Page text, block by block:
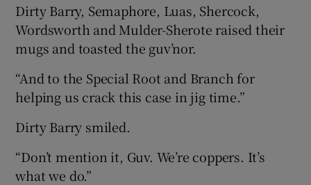
Dirty Barry, Semaphore, Luas, Shercock,
Wordsworth and Mulder-Sherote raised their
mugs and toasted the guv’nor.
“And to the Special Root and Branch for
helping us crack this case in jig time.”
Dirty Barry smiled.
“Don’t mention it, Guv. We’re coppers. It’s
what we do.”